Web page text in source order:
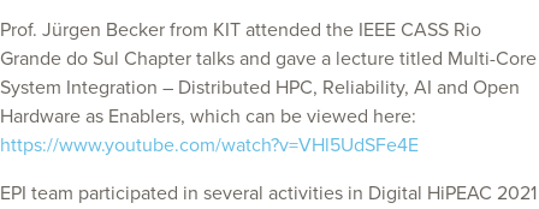
Prof. Jürgen Becker from KIT attended the IEEE CASS Rio
Grande do Sul Chapter talks and gave a lecture titled Multi-Core
System Integration – Distributed HPC, Reliability, AI and Open
Hardware as Enablers, which can be viewed here:
https://www.youtube.com/watch?v=VHl5UdSFe4E
EPI team participated in several activities in Digital HiPEAC 2021